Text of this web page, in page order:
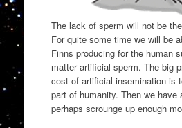
The lack of sperm will not be
For quite some time we will be
Finns producing for the human
matter artificial sperm. The big
cost of artificial insemination is
part of humanity. Then we have
perhaps scrounge up enough